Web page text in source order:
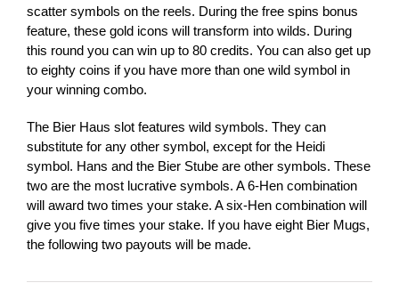
scatter symbols on the reels. During the free spins bonus
feature, these gold icons will transform into wilds. During
this round you can win up to 80 credits. You can also get up
to eighty coins if you have more than one wild symbol in
your winning combo.
The Bier Haus slot features wild symbols. They can
substitute for any other symbol, except for the Heidi
symbol. Hans and the Bier Stube are other symbols. These
two are the most lucrative symbols. A 6-Hen combination
will award two times your stake. A six-Hen combination will
give you five times your stake. If you have eight Bier Mugs,
the following two payouts will be made.